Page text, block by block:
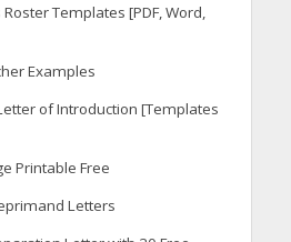
Templates [PDF, Word,
Examples
of Introduction [Templates
Printable Free
Letters